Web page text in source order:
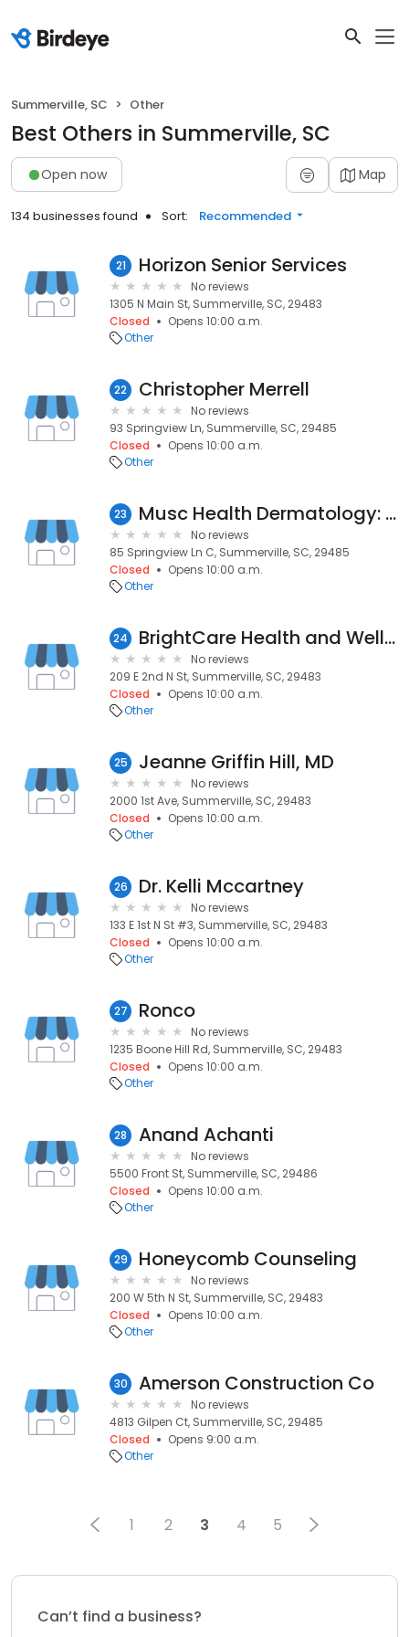
Summerville, SC Other
Best Others in Summerville, SC
Open now Map
134 businesses found Sort: Recommended
21 Horizon Senior Services
No reviews
1305 N Main St, Summerville, SC, 29483
Closed
Opens 10:00 a.m.
Other
22 Christopher Merrell
No reviews
93 Springview Ln, Summerville, SC, 29485
Closed
Opens 10:00 a.m.
Other
23 Musc Health Dermatology: Antonovich Diana D MD
No reviews
85 Springview Ln C, Summerville, SC, 29485
Closed
Opens 10:00 a.m.
Other
24 BrightCare Health and Wellness, LLC
No reviews
209 E 2nd N St, Summerville, SC, 29483
Closed
Opens 10:00 a.m.
Other
25 Jeanne Griffin Hill, MD
No reviews
2000 1st Ave, Summerville, SC, 29483
Closed
Opens 10:00 a.m.
Other
26 Dr. Kelli Mccartney
No reviews
133 E 1st N St #3, Summerville, SC, 29483
Closed
Opens 10:00 a.m.
Other
27 Ronco
No reviews
1235 Boone Hill Rd, Summerville, SC, 29483
Closed
Opens 10:00 a.m.
Other
28 Anand Achanti
No reviews
5500 Front St, Summerville, SC, 29486
Closed
Opens 10:00 a.m.
Other
29 Honeycomb Counseling
No reviews
200 W 5th N St, Summerville, SC, 29483
Closed
Opens 10:00 a.m.
Other
30 Amerson Construction Co
No reviews
4813 Gilpen Ct, Summerville, SC, 29485
Closed
Opens 9:00 a.m.
Other
1 2 3 4 5
Can’t find a business?